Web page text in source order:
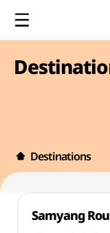
Destinations
Samyang